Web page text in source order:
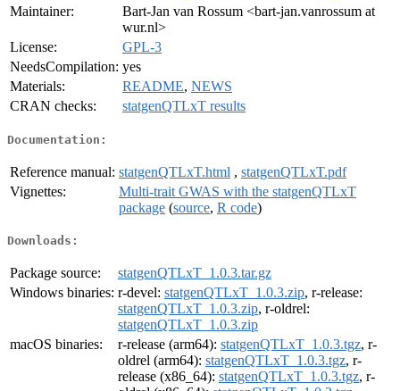
Maintainer:
Bart-Jan van Rossum <bart-jan.vanrossum at
wur.nl>
License:
GPL-3
NeedsCompilation: yes
Materials:
README, NEWS
CRAN checks:
statgenQTLxT results
Documentation:
Reference manual: statgenQTLxT.html , statgenQTLxT.pdf
Vignettes:
Multi-trait GWAS with the statgenQTLxT
package (source, R code)
Downloads:
Package source:
statgenQTLxT_1.0.3.tar.gz
Windows binaries: r-devel: statgenQTLxT_1.0.3.zip, r-release:
statgenQTLxT_1.0.3.zip, r-oldrel:
statgenQTLxT_1.0.3.zip
macOS binaries:
r-release (arm64): statgenQTLxT_1.0.3.tgz, r-
oldrel (arm64): statgenQTLxT_1.0.3.tgz, r-
release (x86_64): statgenQTLxT_1.0.3.tgz, r-